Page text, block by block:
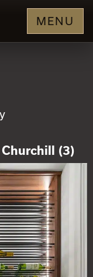
MENU
(3)